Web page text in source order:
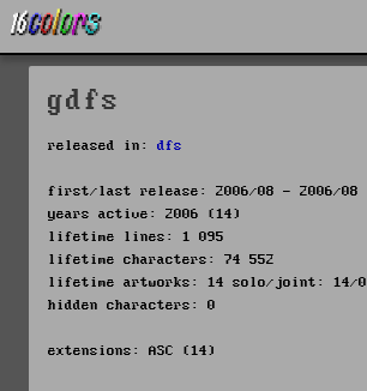
gdfs
released in: dfs
first/last release: 2006/08 - 2006/08
years active: 2006 (14)
lifetime lines: 1 095
lifetime characters: 74 552
lifetime artworks: 14 solo/joint: 14/0
hidden characters: 0
extensions: ASC (14)